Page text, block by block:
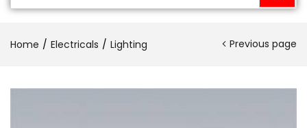
Home Electricals Lighting Previous page